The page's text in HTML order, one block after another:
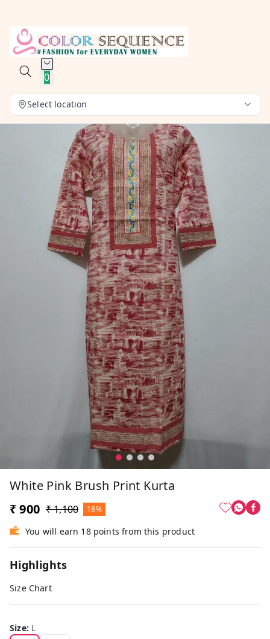
0
Select location
White Pink Brush Print Kurta
₹ 900 ₹ 1,100 18%
You will earn 18 points from this product
Highlights
Size Chart
Size: L